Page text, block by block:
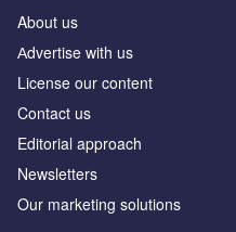
About us
Аdvertise with us
License our content
Contact us
Editorial approach
Newsletters
Our marketing solutions